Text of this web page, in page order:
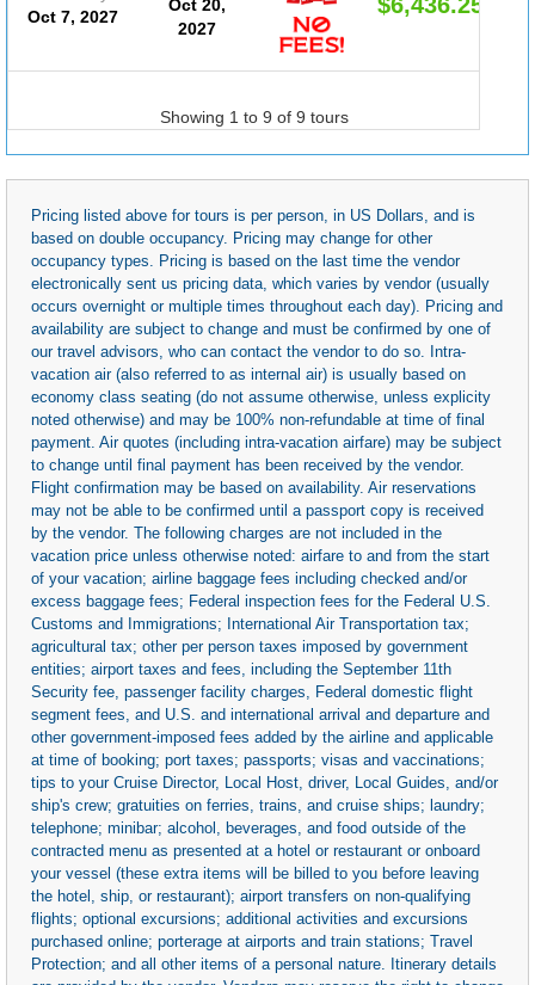
Oct 7, 2027
Oct 20,
2027
Showing 1 to 9 of 9 tours
Pricing listed above for tours is per person, in US Dollars, and is
based on double occupancy. Pricing may change for other
occupancy types. Pricing is based on the last time the vendor
electronically sent us pricing data, which varies by vendor (usually
occurs overnight or multiple times throughout each day). Pricing and
availability are subject to change and must be confirmed by one of
our travel advisors, who can contact the vendor to do so. Intra-
vacation air (also referred to as internal air) is usually based on
economy class seating (do not assume otherwise, unless explicity
noted otherwise) and may be 100% non-refundable at time of final
payment. Air quotes (including intra-vacation airfare) may be subject
to change until final payment has been received by the vendor.
Flight confirmation may be based on availability. Air reservations
may not be able to be confirmed until a passport copy is received
by the vendor. The following charges are not included in the
vacation price unless otherwise noted: airfare to and from the start
of your vacation; airline baggage fees including checked and/or
excess baggage fees; Federal inspection fees for the Federal U.S.
Customs and Immigrations; International Air Transportation tax;
agricultural tax; other per person taxes imposed by government
entities; airport taxes and fees, including the September 11th
Security fee, passenger facility charges, Federal domestic flight
segment fees, and U.S. and international arrival and departure and
other government-imposed fees added by the airline and applicable
at time of booking; port taxes; passports; visas and vaccinations;
tips to your Cruise Director, Local Host, driver, Local Guides, and/or
ship's crew; gratuities on ferries, trains, and cruise ships; laundry;
telephone; minibar; alcohol, beverages, and food outside of the
contracted menu as presented at a hotel or restaurant or onboard
your vessel (these extra items will be billed to you before leaving
the hotel, ship, or restaurant); airport transfers on non-qualifying
flights; optional excursions; additional activities and excursions
purchased online; porterage at airports and train stations; Travel
Protection; and all other items of a personal nature. Itinerary details